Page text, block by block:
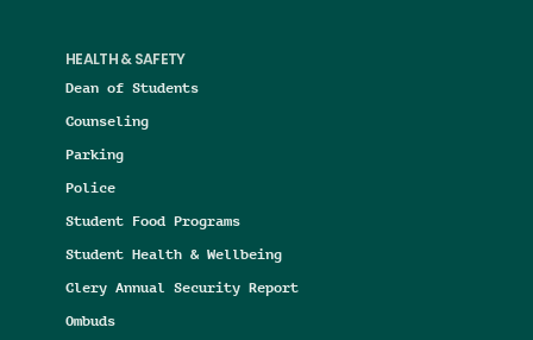
HEALTH & SAFETY
Dean of Students
Counseling
Parking
Police
Student Food Programs
Student Health & Wellbeing
Clery Annual Security Report
Ombuds